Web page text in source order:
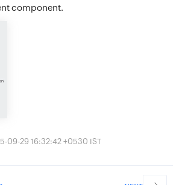
component.
09-29 16:32:42 +0530 IST